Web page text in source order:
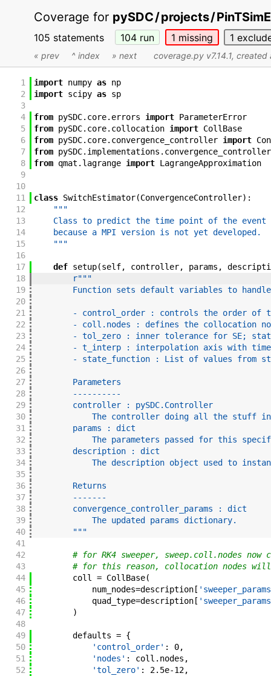
Coverage for pySDC/projects/PinTSimE
105 statements 104run 1 missing 1
« prev ^ index » next coverage.py v7.14.1, created
1 import numpy as np
2
import scipy as sp
3
4
from pySDC. core. errors import ParameterError
5
from pySDC. core. collocation import CollBase
6
from pySDC. core. convergence_controller import
7
from pySDC. implementations .
8
from qmat . lagrange import LagrangeApproximation
9
10
11
class SwitchEstimator(ConvergenceController) :
12
"""
13
Class to predict the time point of the
14
    because a MPI version is not yet developed.
15
    """
16
17
def setup(self, controller, params ,
18
r"""
19
Function sets default variables to
20
21
- control_order : controls the order of
22
- coll.nodes : defines the collocation
23
- tol_zero : inner tolerance for SE;
24
- t_interp : interpolation axis with
25
- state_function : List of values from
26
27
        Parameters
28
        ----------
29
        controller : pySDC.Controller
30
The controller doing all the stuff
31
        params : dict
32
The parameters passed for this
33
        description : dict
34
The description object used to
35
36
        Returns
37
        -------
38
        convergence_controller_params : dict
39
            The updated params dictionary.
40
        """
41
42
# for RK4 sweeper, sweep.coll.nodes
43
# for this reason, collocation nodes will
44
coll = CollBase(
45
num_nodes=description[
46
quad_type=description[
47
)
48
49
defaults = {
50
'control_order' : 0,
51
'nodes' : coll . nodes ,
52
'tol_zero' : 2.5e-12,